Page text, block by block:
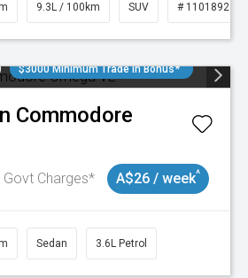
9.3L / 100km SUV # 11018923
$3000 Minimum Trade In Bonus*
Commodore
Govt Charges* A$26 / week^
Sedan 3.6L Petrol